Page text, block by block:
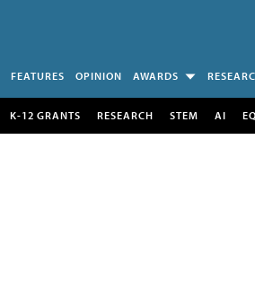
FEATURES OPINION AWARDS
K-12 GRANTS RESEARCH STEM AI